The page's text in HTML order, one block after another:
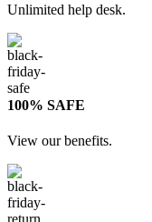
Unlimited help desk.
100% SAFE
View our benefits.